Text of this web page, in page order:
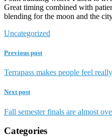
Great timing combined with
blending for the moon and the
Uncategorized
Previous post
Terrapass makes people feel
Next post
Fall semester finals are almost
Categories